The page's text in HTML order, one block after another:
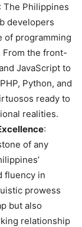
: The Philippines
developers
of programming
From the front-
JavaScript to
Python, and
ready to
realities.
:
of any
fluency in
prowess
but also
relationship